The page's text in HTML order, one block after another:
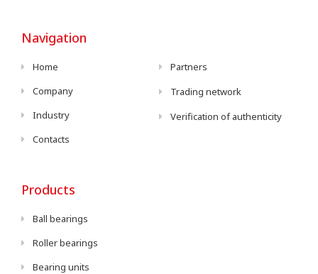
Navigation
Home
Company
Industry
Contacts
Partners
Trading network
Verification of authenticity
Products
Ball bearings
Roller bearings
Bearing units